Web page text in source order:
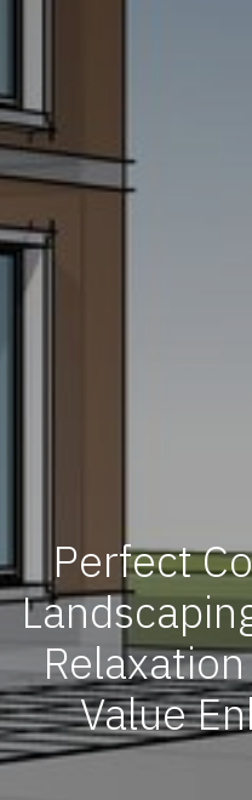
Perfect
Value